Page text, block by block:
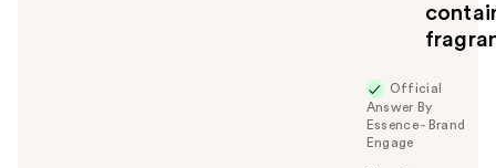
Official
Answer By
Essence - Brand
Engage